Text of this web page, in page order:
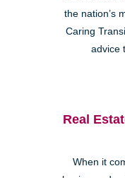
the nation’s
Caring
advice
Real
When it